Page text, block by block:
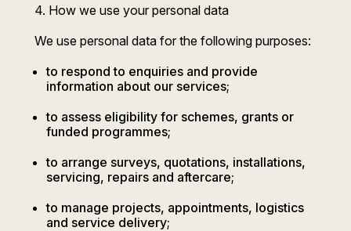
4. How we use your personal data
We use personal data for the following purposes:
to respond to enquiries and provide
information about our services;
to assess eligibility for schemes, grants or
funded programmes;
to arrange surveys, quotations, installations,
servicing, repairs and aftercare;
to manage projects, appointments, logistics
and service delivery;